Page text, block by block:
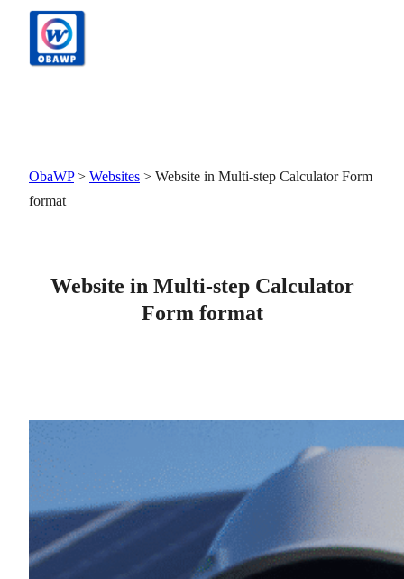
content
ObaWP> Websites > Website in Multi-step Calculator Form
format
Website in Multi-step Calculator
Form format